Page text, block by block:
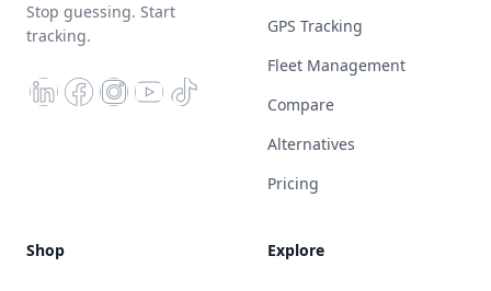
Stop guessing. Start
tracking.
GPS Tracking
Fleet Management
Compare
Alternatives
Pricing
Shop Explore